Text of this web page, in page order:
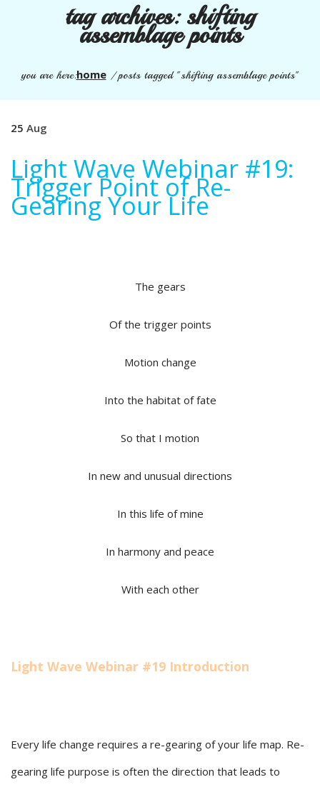
tag archives:shifting
assemblage points
you are here:home/posts tagged "shifting assemblage points"
25 Aug
Light Wave Webinar #19:
Trigger Point of Re-
Gearing Your Life
The gears
Of the trigger points
Motion change
Into the habitat of fate
So that I motion
In new and unusual directions
In this life of mine
In harmony and peace
With each other
Light Wave Webinar #19 Introduction
Every life change requires a re-gearing of your life map. Re-
gearing life purpose is often the direction that leads to